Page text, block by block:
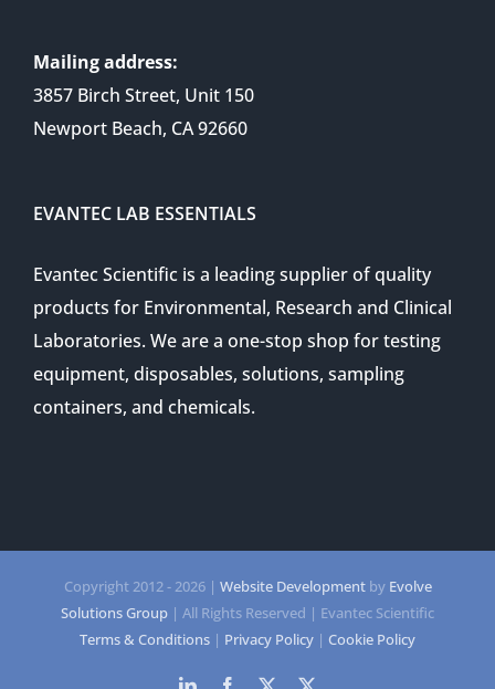
Mailing address:
3857 Birch Street, Unit 150
Newport Beach, CA 92660
EVANTEC LAB ESSENTIALS
Evantec Scientific is a leading supplier of quality
products for Environmental, Research and Clinical
Laboratories. We are a one-stop shop for testing
equipment, disposables, solutions, sampling
containers, and chemicals.
Copyright 2012 -2026 | Website Developmentby Evolve
Solutions Group | All Rights Reserved | Evantec Scientific
Terms & Conditions | Privacy Policy | Cookie Policy
LinkedInFacebook
Twitter